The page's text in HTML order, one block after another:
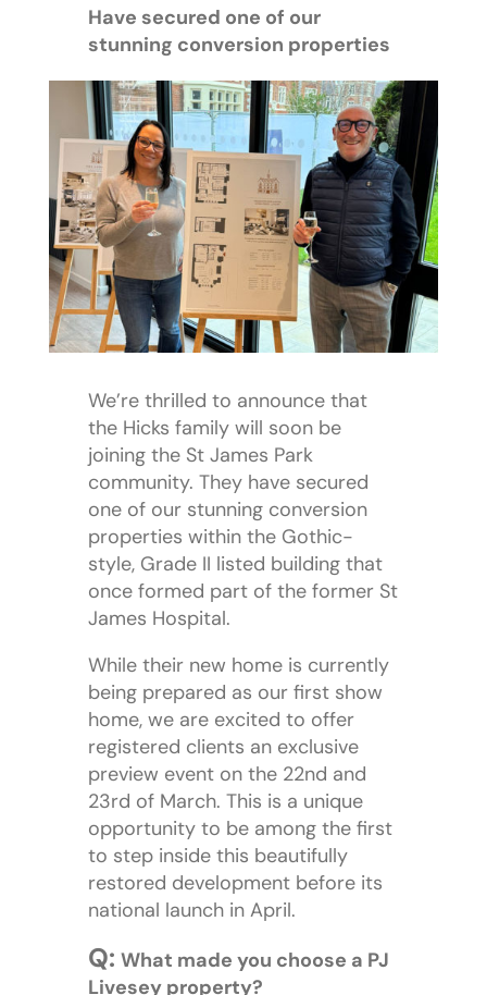
Have secured one of our
stunning conversion properties
We’re thrilled to announce that
the Hicks family will soon be
joining the St James Park
community. They have secured
one of our stunning conversion
properties within the Gothic-
style, Grade II listed building that
once formed part of the former St
James Hospital.
While their new home is currently
being prepared as our first show
home, we are excited to offer
registered clients an exclusive
preview event on the 22nd and
23rd of March. This is a unique
opportunity to be among the first
to step inside this beautifully
restored development before its
national launch in April.
Q: What made you choose a PJ
Livesey property?